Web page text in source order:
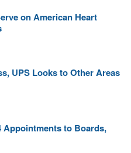
on American Heart
UPS Looks to Other Areas
Appointments to Boards,